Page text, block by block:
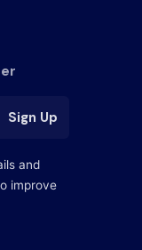
Sign Up
and
improve